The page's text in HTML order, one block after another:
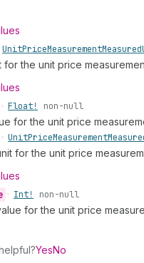
UnitPriceMeasurementMeasured
for the unit price
• Float! non-null
for the unit price
• UnitPriceMeasurement
for the unit price
• Int! non-null
for the unit price
YesNo